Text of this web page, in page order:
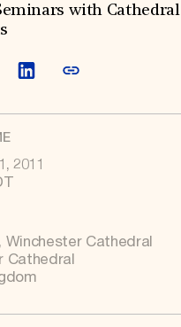
Membership
International Council
Foundation Support
with Cathedral
2011
Winchester Cathedral
Cathedral